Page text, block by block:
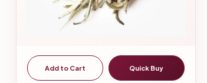
Add to Cart Quick Buy